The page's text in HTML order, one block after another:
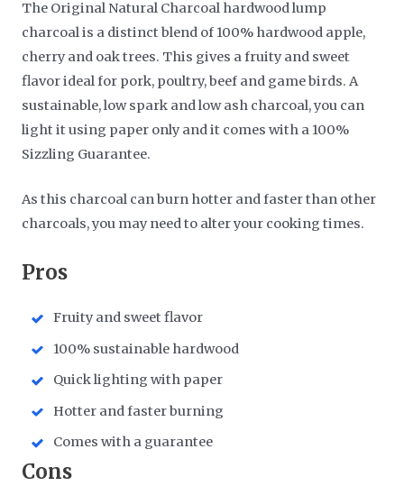
The Original Natural Charcoal hardwood lump
charcoal is a distinct blend of 100% hardwood apple,
cherry and oak trees. This gives a fruity and sweet
flavor ideal for pork, poultry, beef and game birds. A
sustainable, low spark and low ash charcoal, you can
light it using paper only and it comes with a 100%
Sizzling Guarantee.
As this charcoal can burn hotter and faster than other
charcoals, you may need to alter your cooking times.
​Pros
Fruity and sweet flavor
100% sustainable hardwood
Quick lighting with paper
Hotter and faster burning
​Comes with a guarantee
​Cons